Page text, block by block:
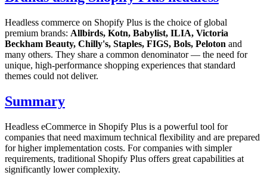
Headless commerce on Shopify Plus is the choice of global
premium brands: Allbirds, Kotn, Babylist, ILIA, Victoria
Beckham Beauty, Chilly's, Staples, FIGS, Bols, Peloton and
many others. They share a common denominator — the need for
unique, high-performance shopping experiences that standard
themes could not deliver.
Summary
Headless eCommerce in Shopify Plus is a powerful tool for
companies that need maximum technical flexibility and are prepared
for higher implementation costs. For companies with simpler
requirements, traditional Shopify Plus offers great capabilities at
significantly lower complexity.